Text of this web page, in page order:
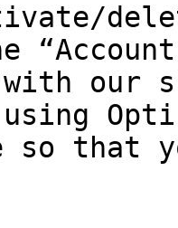
our
so that